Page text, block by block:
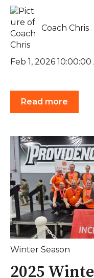
Coach Chris
Feb 1, 2026 10:00:00
Read more
Winter Season
2025